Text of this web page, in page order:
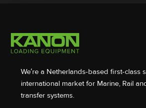
We’re a Netherlands-based first-class
international market for Marine, Rail
transfer systems.